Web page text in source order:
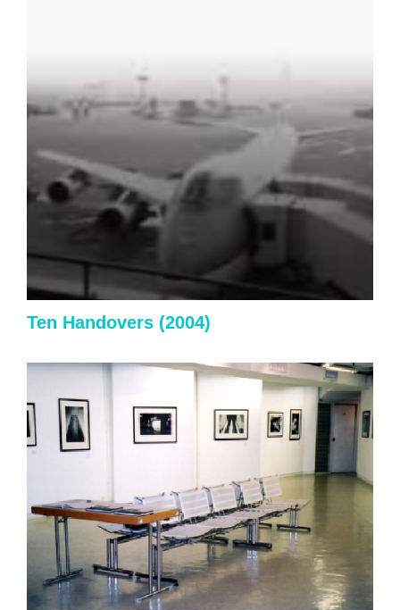
Ten Handovers (2004)